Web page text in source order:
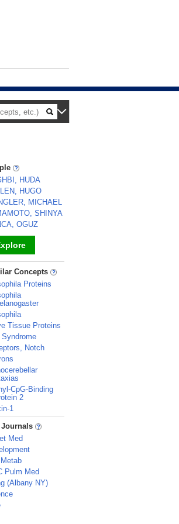
HUDA
HUGO
MICHAEL
SHINYA
OGUZ
Concepts
Proteins
Tissue Proteins
Syndrome
Notch
CpG-Binding
2
1
Journals
Med
Pulm Med
(Albany NY)